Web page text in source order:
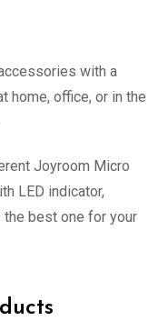
with a
home, office, or in the
Joyroom Micro
LED indicator,
the best one for your